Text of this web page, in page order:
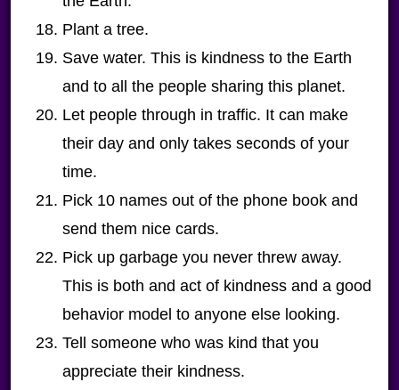
Plant a tree.
Save water. This is kindness to the Earth
and to all the people sharing this planet.
Let people through in traffic. It can make
their day and only takes seconds of your
time.
Pick 10 names out of the phone book and
send them nice cards.
Pick up garbage you never threw away.
This is both and act of kindness and a good
behavior model to anyone else looking.
Tell someone who was kind that you
appreciate their kindness.